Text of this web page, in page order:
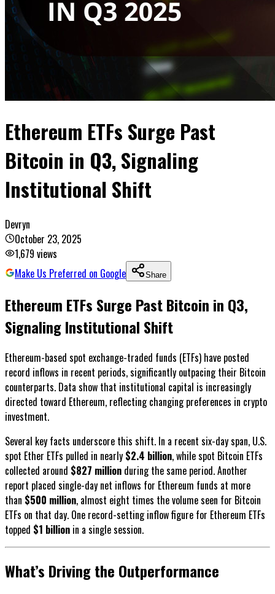
Ethereum ETFs Surge Past
Bitcoin in Q3, Signaling
Institutional Shift
Devryn
October 23, 2025
1,679 views
Make Us Preferred on Google
Share
Ethereum ETFs Surge Past Bitcoin in Q3,
Signaling Institutional Shift
Ethereum-based spot exchange-traded funds (ETFs) have posted
record inflows in recent periods, significantly outpacing their Bitcoin
counterparts. Data show that institutional capital is increasingly
directed toward Ethereum, reflecting changing preferences in crypto
investment.
Several key facts underscore this shift. In a recent six-day span, U.S.
spot Ether ETFs pulled in nearly $2.4 billion, while spot Bitcoin ETFs
collected around $827 million during the same period. Another
report placed single-day net inflows for Ethereum funds at more
than $500 million, almost eight times the volume seen for Bitcoin
ETFs on that day. One record-setting inflow figure for Ethereum ETFs
topped $1 billion in a single session.
What’s Driving the Outperformance